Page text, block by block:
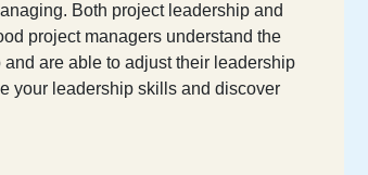
Both project leadership and
project managers understand the
are able to adjust their leadership
your leadership skills and discover